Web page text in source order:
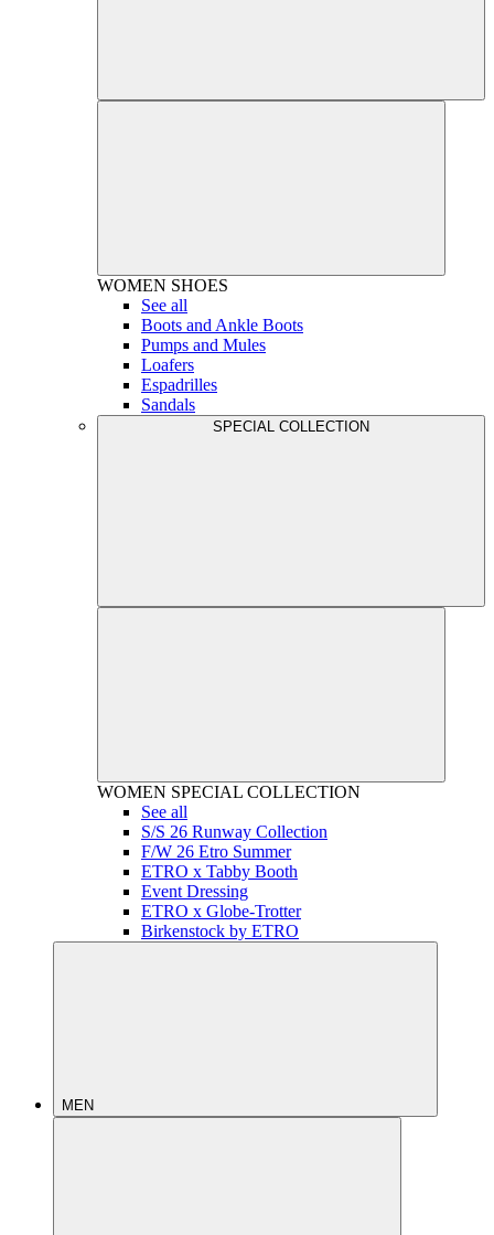
WOMEN SHOES
See all
Boots and Ankle Boots
Pumps and Mules
Loafers
Espadrilles
Sandals
SPECIAL COLLECTION
WOMEN SPECIAL COLLECTION
See all
S/S 26 Runway Collection
F/W 26 Etro Summer
ETRO x Tabby Booth
Event Dressing
ETRO x Globe-Trotter
Birkenstock by ETRO
MEN